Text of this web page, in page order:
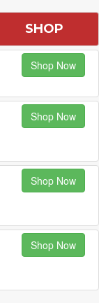
SHOP
Shop Now
Shop Now
Shop Now
Shop Now